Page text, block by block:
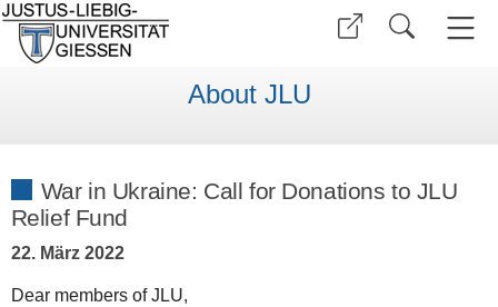
About JLU
War in Ukraine: Call for Donations to JLU
Relief Fund
22. März 2022
Dear members of JLU,